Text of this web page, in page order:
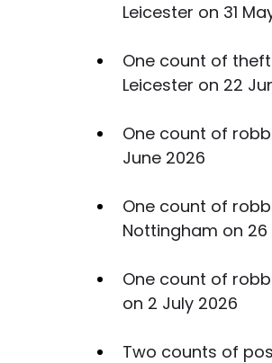
Leicester on 31
One count of
Leicester on 22
One count of
June 2026
One count of
Nottingham on 26
One count of
on 2 July 2026
Two counts of